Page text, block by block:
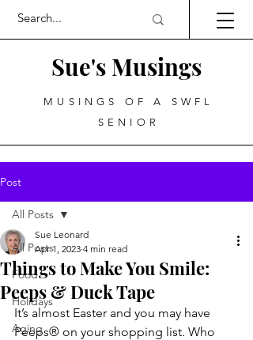
Sue's Musings
MUSINGS OF A SWFL
SENIOR
Post
All Posts
Food
Holidays
Aging
All Posts
Things to Make You Smile:
Peeps & Duck Tape
Sue Leonard
Apr 1, 2023 4 min read
It’s almost Easter and you may have
Peeps® on your shopping list. Who